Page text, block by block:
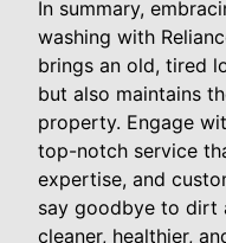
In summary,
washing with
brings an old, tired
but also maintains
property. Engage
top-notch service
expertise, and
say goodbye to dirt
cleaner, healthier,